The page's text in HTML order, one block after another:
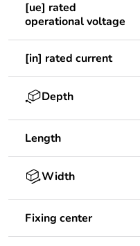
[ue] rated
operational voltage
[in] rated current
Depth
Length
Width
Fixing center